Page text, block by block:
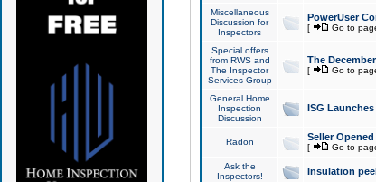
Miscellaneous
Discussion for
Inspectors
PowerUser
[ Go to
Special offers
from RWS and
The Inspector
Services Group
The
[ Go to
General Home
Inspection
Discussion
ISG
Radon Seller
[ Go to
Ask the
Inspectors!
Insulation